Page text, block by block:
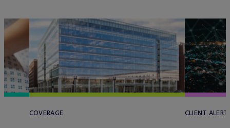
COVERAGE CLIENT ALERT